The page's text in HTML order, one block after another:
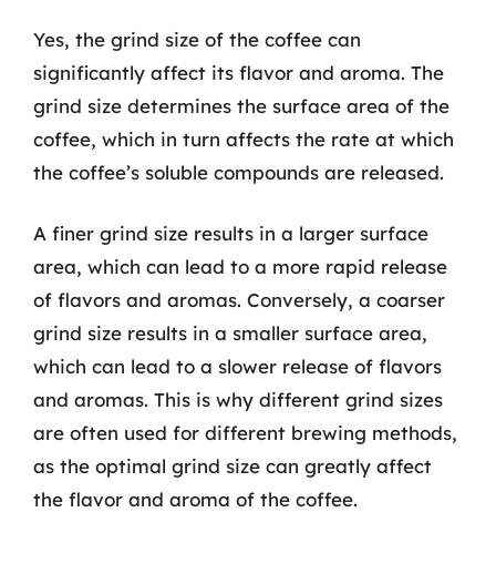
Yes, the grind size of the coffee can
significantly affect its flavor and aroma. The
grind size determines the surface area of the
coffee, which in turn affects the rate at which
the coffee’s soluble compounds are released.
A finer grind size results in a larger surface
area, which can lead to a more rapid release
of flavors and aromas. Conversely, a coarser
grind size results in a smaller surface area,
which can lead to a slower release of flavors
and aromas. This is why different grind sizes
are often used for different brewing methods,
as the optimal grind size can greatly affect
the flavor and aroma of the coffee.